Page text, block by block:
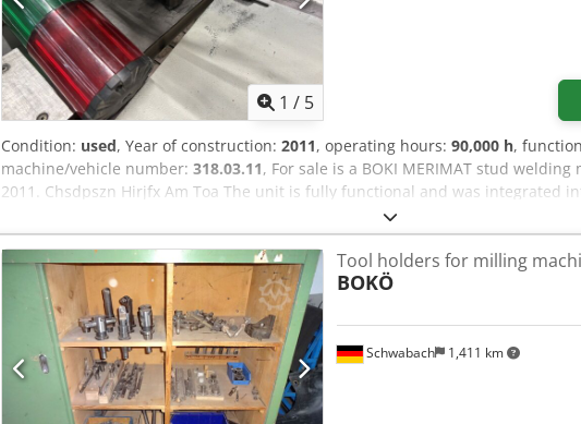
1 / 5
Condition: used, Year of construction: 2011, operating hours: 90,000 h,
machine/vehicle number: 318.03.11, For sale is a BOKI MERIMAT stud
2011. Chsdpszn Hirjfx Am Toa The unit is fully functional and was integrated
processing facility in an industrial plant until July 10, 2026, and has 90,000
Schwabach 1,411 km
Tool holders for milling
BOKÖ